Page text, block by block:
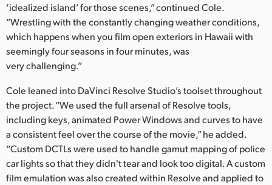
‘idealized island’ for those scenes,” continued Cole.
“Wrestling with the constantly changing weather conditions,
which happens when you film open exteriors in Hawaii with
seemingly four seasons in four minutes, was
very challenging.”
Cole leaned into DaVinci Resolve Studio’s toolset throughout
the project. “We used the full arsenal of Resolve tools,
including keys, animated Power Windows and curves to have
a consistent feel over the course of the movie,” he added.
“Custom DCTLs were used to handle gamut mapping of police
car lights so that they didn't tear and look too digital. A custom
film emulation was also created within Resolve and applied to